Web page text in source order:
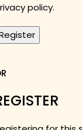
policy.